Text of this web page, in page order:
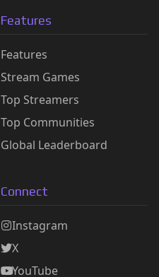
Features
Features
Stream Games
Top Streamers
Top Communities
Global Leaderboard
Connect
Instagram
X
YouTube